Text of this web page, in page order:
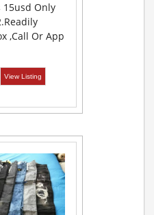
15usd Only
,call Or App
View Listing